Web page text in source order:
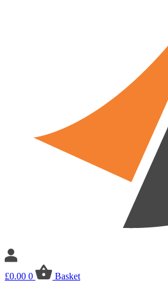
£0.00 0
Basket